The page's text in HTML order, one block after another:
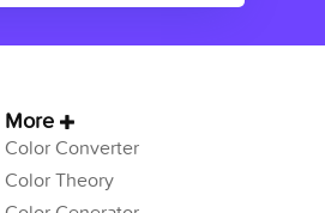
More
Color Converter
Color Theory